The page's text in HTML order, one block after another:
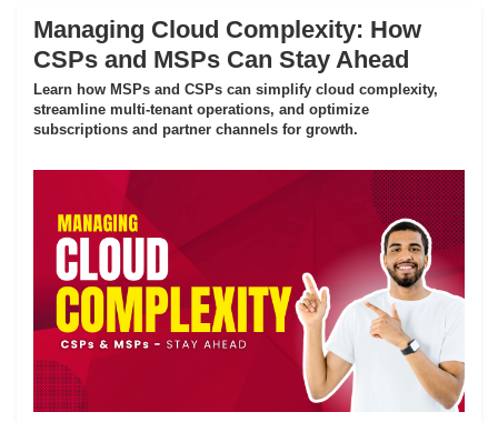
Managing Cloud Complexity: How
CSPs and MSPs Can Stay Ahead
Learn how MSPs and CSPs can simplify cloud complexity,
streamline multi-tenant operations, and optimize
subscriptions and partner channels for growth.